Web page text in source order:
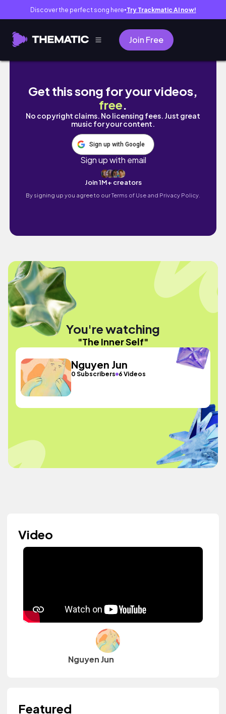
Discover the perfect song here● Try Trackmatic AI now!
Join Free
The Inner Self
Get this song for your videos,
free.
No copyright claims. No licensing fees. Just great
music for your content.
Sign up with Google
Sign up with email
Join 1M+ creators
By signing up you agree to ourTerms of Use and Privacy Policy.
You're watching
"The Inner Self"
Nguyen Jun
0 Subscribers 6 Videos
Video
Nguyen Jun
Featured